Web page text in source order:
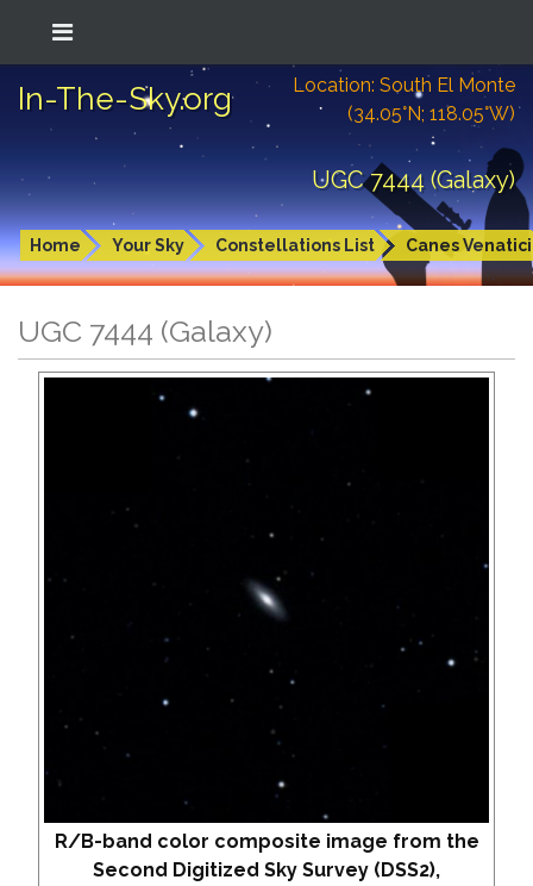
In-The-Sky.org
Location: South El Monte
(34.05°N; 118.05°W)
UGC 7444 (Galaxy)
Home Your Sky Constellations List Canes Venatici
UGC 7444 (Galaxy)
R/B-band color composite image from the
Second Digitized Sky Survey (DSS2),